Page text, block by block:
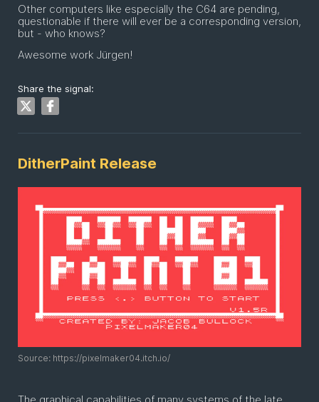
Other computers like especially the C64 are pending,
questionable if there will ever be a corresponding version,
but - who knows?
Awesome work Jürgen!
Share the signal:
DitherPaint Release
Source: https://pixelmaker04.itch.io/